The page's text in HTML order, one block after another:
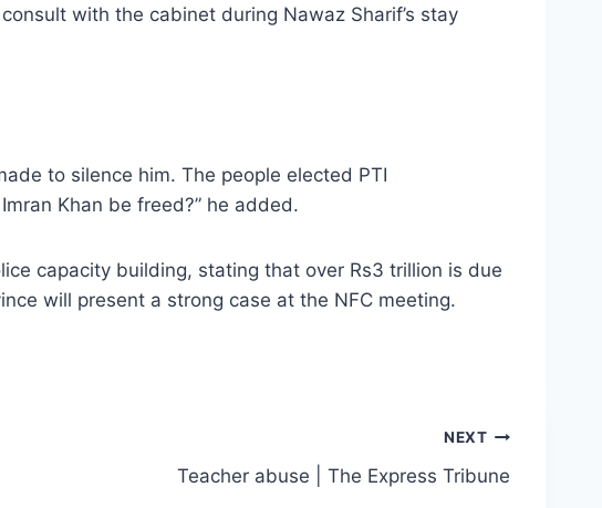
with the cabinet during Nawaz Sharif’s stay
to silence him. The people elected PTI
Khan be freed?” he added.
capacity building, stating that over Rs3 trillion is due
will present a strong case at the NFC meeting.
NEXT
Teacher abuse | The Express Tribune